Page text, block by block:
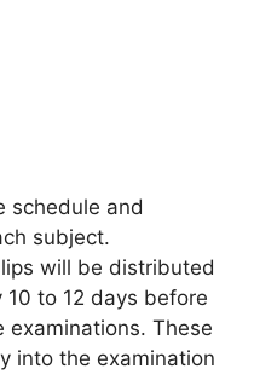
schedule and
subject.
will be distributed
to 12 days before
examinations. These
into the examination